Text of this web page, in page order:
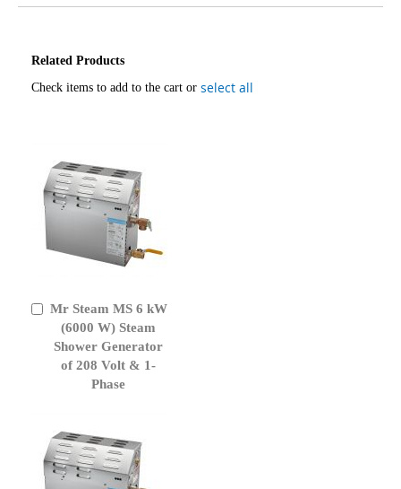
Related Products
Check items to add to the cart or select all
Mr Steam MS 6 kW
(6000 W) Steam
Shower Generator
of 208 Volt & 1-
Phase
Add
Cart